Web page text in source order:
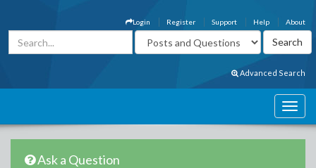
About
Help
Support
Register
Login
Advanced Search
Ask a Question